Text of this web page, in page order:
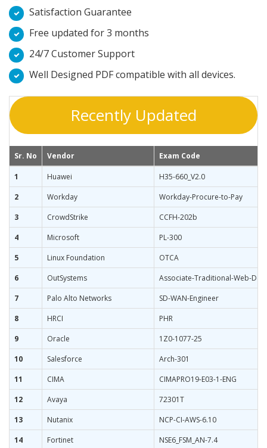
Satisfaction Guarantee
Free updated for 3 months
24/7 Customer Support
Well Designed PDF compatible with all devices.
Recently Updated
Sr. No Vendor Exam Code
1 Huawei
H35-660_V2.0
2
Workday
Workday-Procure-to-Pay
3
CrowdStrike
CCFH-202b
4
Microsoft
PL-300
5
Linux Foundation
OTCA
6
OutSystems
Associate-Traditional-Web-
7
Palo Alto Networks
SD-WAN-Engineer
8
HRCI
PHR
9
Oracle
1Z0-1077-25
10
Salesforce
Arch-301
11
CIMA
CIMAPRO19-E03-1-ENG
12
Avaya
72301T
13
Nutanix
NCP-CI-AWS-6.10
14
Fortinet
NSE6_FSM_AN-7.4